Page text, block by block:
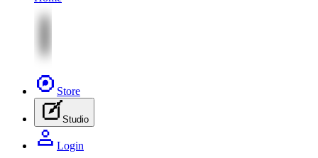
Store
Studio
Login